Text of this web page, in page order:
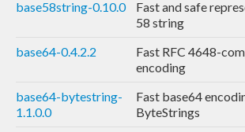
base58string-0.10.0
Fast and safe
58 string
base64-0.4.2.2
Fast RFC 4648-
encoding
base64-bytestring-
1.1.0.0
Fast base64
ByteStrings